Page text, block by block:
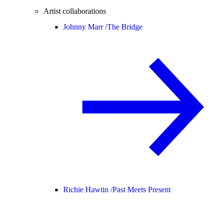
Artist collaborations
Johnny Marr /The Bridge
Richie Hawtin /Past Meets Present